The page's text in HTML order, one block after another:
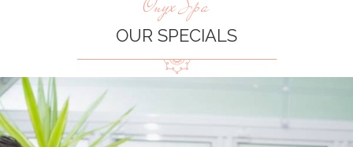
Onyx Spa
OUR SPECIALS